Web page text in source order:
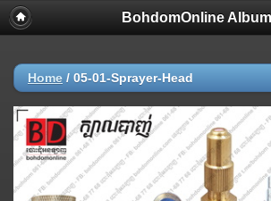
BohdomOnline
Home / 05-01-Sprayer-Head